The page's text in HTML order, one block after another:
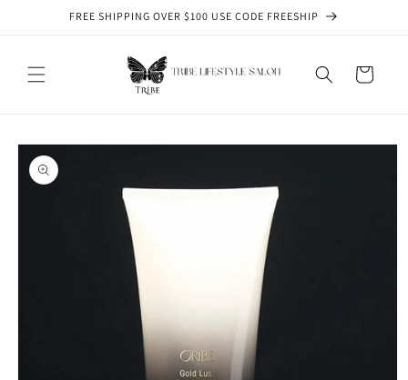
Skip toFREE SHIPPING OVER $100 USE CODE FREESHIP
Cart
Skip to
product
information